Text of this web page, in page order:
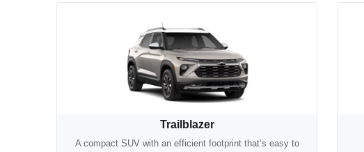
Trailblazer
A compact SUV with an efficient footprint that’s easy to